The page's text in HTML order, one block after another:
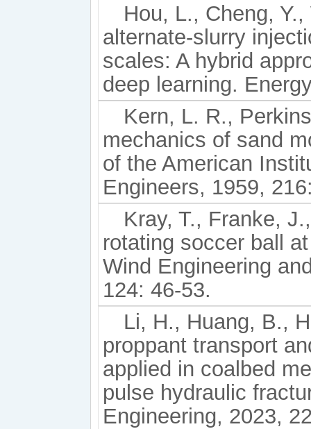
Hou, L., Cheng,
alternate-slurry
scales: A hybrid
deep learning.
Kern, L. R.,
mechanics of sand
of the American
Engineers, 1959,
Kray, T., Franke,
rotating soccer ball
Wind Engineering
124: 46-53.
Li, H., Huang, B.,
proppant transport
applied in coalbed
pulse hydraulic
Engineering, 2023,